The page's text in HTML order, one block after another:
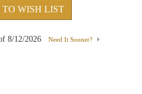
WISH LIST
8/12/2026 Need It Sooner?